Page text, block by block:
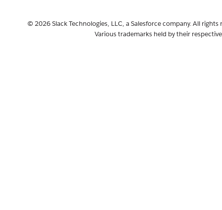
© 2026 Slack Technologies, LLC, a Salesforce company. All rights
Various trademarks held by their